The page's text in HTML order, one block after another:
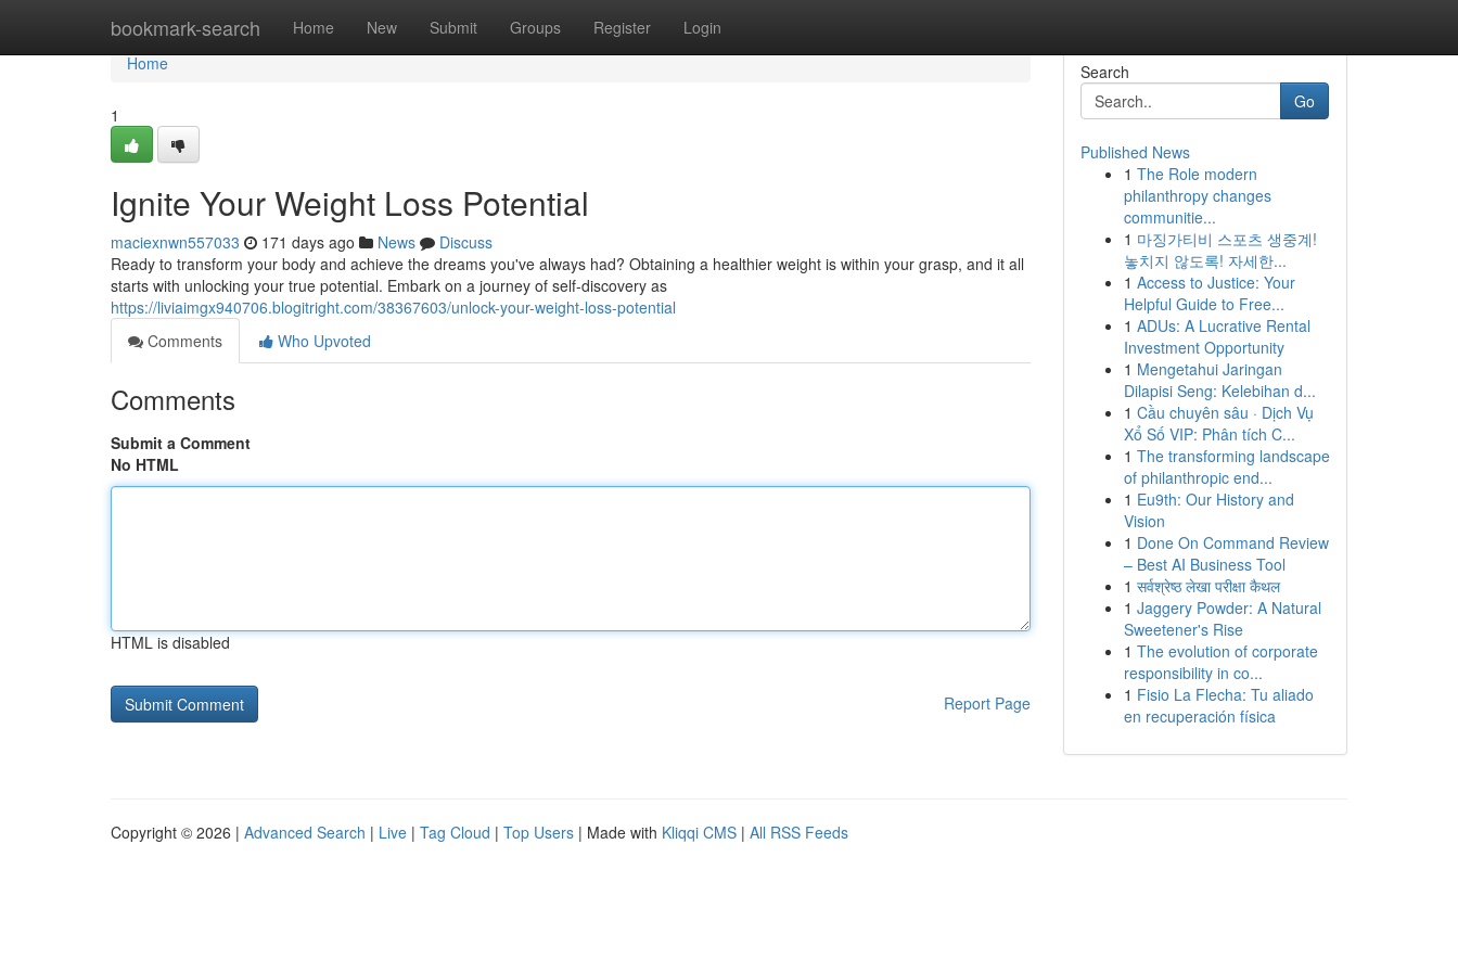
bookmark-search Home New Submit Groups Register Login
Home
Home
1
Ignite Your Weight Loss Potential
maciexnwn557033 171 days ago News
Discuss
Ready to transform your body and achieve the dreams you've always had? Obtaining a healthier weight is within your grasp, and it all
starts with unlocking your true potential. Embark on a journey of self-discovery as
https://liviaimgx940706.blogitright.com/38367603/unlock-your-weight-loss-potential
Comments
Who Upvoted
Comments
Submit a Comment
No HTML
HTML is disabled
Report Page
Search
Go
Published News
1 The Role modern
philanthropy changes
communitie...
1 마징가티비 스포츠 생중계!
놓치지 않도록! 자세한...
1 Access to Justice: Your
Helpful Guide to Free...
1 ADUs: A Lucrative Rental
Investment Opportunity
1 Mengetahui Jaringan
Dilapisi Seng: Kelebihan d...
1 Cầu chuyên sâu · Dịch Vụ
Xổ Số VIP: Phân tích C...
1 The transforming landscape
of philanthropic end...
1 Eu9th: Our History and
Vision
1 Done On Command Review
– Best AI Business Tool
1 सर्वश्रेष्ठ लेखा परीक्षा कैथल
1 Jaggery Powder: A Natural
Sweetener's Rise
1 The evolution of corporate
responsibility in co...
1 Fisio La Flecha: Tu aliado
en recuperación física
Copyright © 2026 | Advanced Search | Live | Tag Cloud | Top Users | Made with Kliqqi CMS | All RSS Feeds